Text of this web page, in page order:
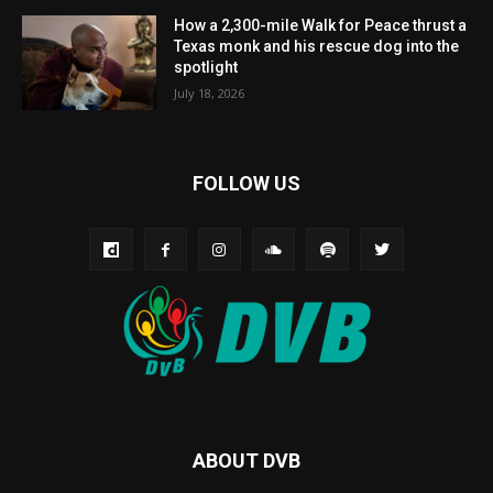
How a 2,300-mile Walk for Peace thrust a
Texas monk and his rescue dog into the
spotlight
July 18, 2026
FOLLOW US
ABOUT DVB